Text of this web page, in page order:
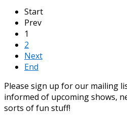
Start
Prev
1
2
Next
End
Please sign up for our mailing
informed of upcoming shows,
sorts of fun stuff!